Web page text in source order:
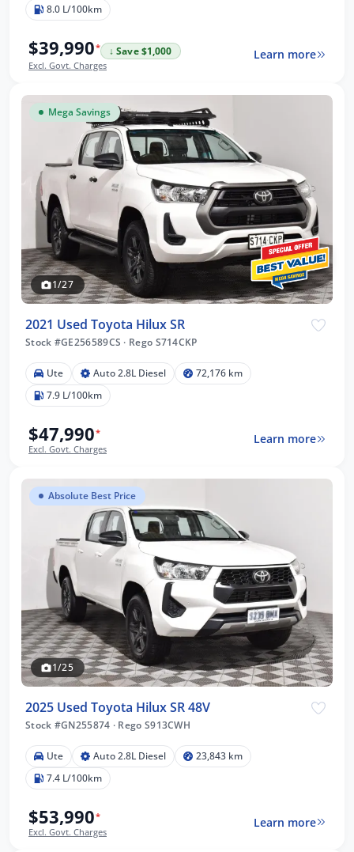
8.0 L/100km
$39,990*
↓ Save $1,000
Excl. Govt. Charges
Learn more
Mega Savings
1/27
2021 Used Toyota Hilux SR
Stock #GE256589CS · Rego S714CKP
Ute Auto 2.8L Diesel
72,176 km
7.9 L/100km
$47,990*
Excl. Govt. Charges
Learn more
Absolute Best Price
1/25
2025 Used Toyota Hilux SR 48V
Stock #GN255874 · Rego S913CWH
Ute Auto 2.8L Diesel
23,843 km
7.4 L/100km
$53,990*
Excl. Govt. Charges
Learn more